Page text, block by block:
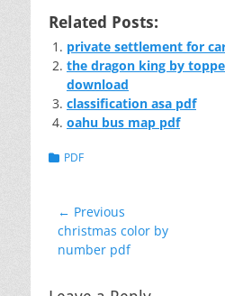
Related Posts:
private settlement for
the dragon king by
download
classification asa pdf
oahu bus map pdf
Categories
PDF
Post
navigation
← Previous
Previous
post:
christmas color by
number pdf